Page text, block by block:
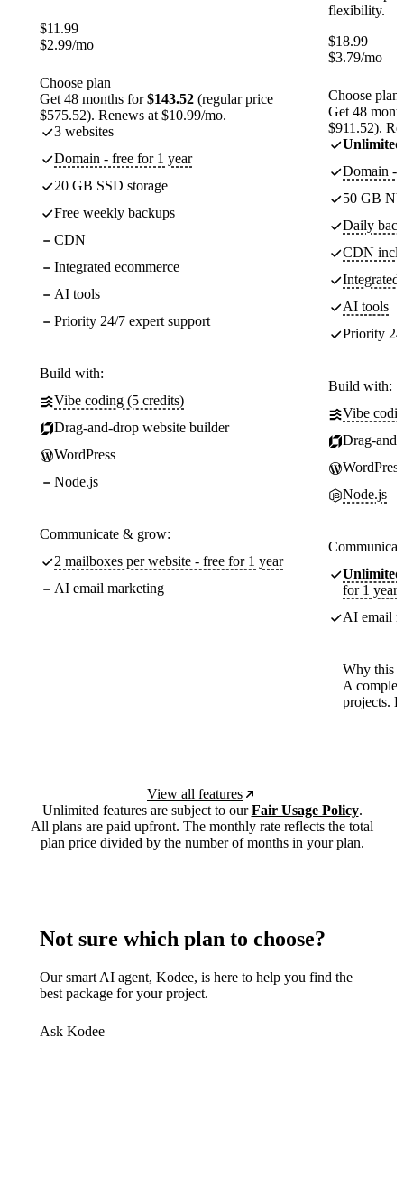
$11.99
$2.99/mo
Choose plan
Get 48 months for$143.52 (regular price
$575.52). Renews at $10.99/mo.
3 websites
Domain - free for 1 year
20 GB SSD storage
Free weekly backups
CDN
Integrated ecommerce
AI tools
Priority 24/7 expert support
Build with:
Vibe coding (5 credits)
Drag-and-drop website builder
WordPress
Node.js
Communicate & grow:
2 mailboxes per website - free for 1 year
AI email marketing
flexibility.
$18.99
$3.79/mo
Choose plan
Get 48
$911.52).
Unlimited
Domain -
50 GB
Daily
CDN
Integrated
AI tools
Priority
Build with:
Vibe
Drag-
WordPress
Node.js
Unlimited
for 1 year
AI email
Why this
A
projects.
View all features
Unlimited features are subject to ourFair Usage Policy.
All plans are paid upfront. The monthly rate reflects the total
plan price divided by the number of months in your plan.
Not sure which plan to choose?
Our smart AI agent, Kodee, is here to help you find the
best package for your project.
Ask Kodee